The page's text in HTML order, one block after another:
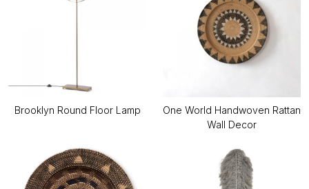
Brooklyn Round Floor Lamp
One World Handwoven Rattan
Wall Decor